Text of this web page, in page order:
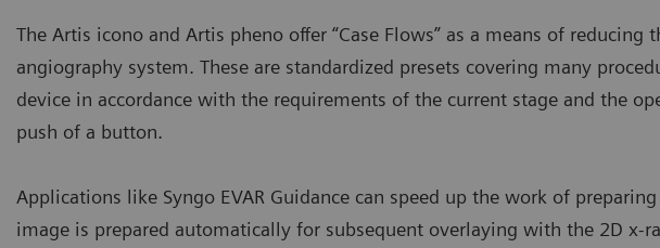
The Artis icono and Artis pheno offer “Case Flows” as a means of
angiography system. These are standardized presets covering many
device in accordance with the requirements of the current stage and the
push of a button.
Applications like Syngo EVAR Guidance can speed up the work of
image is prepared automatically for subsequent overlaying with the 2D x-